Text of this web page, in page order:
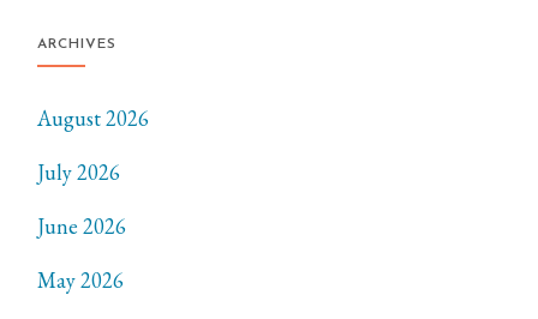
ARCHIVES
August 2026
July 2026
June 2026
May 2026